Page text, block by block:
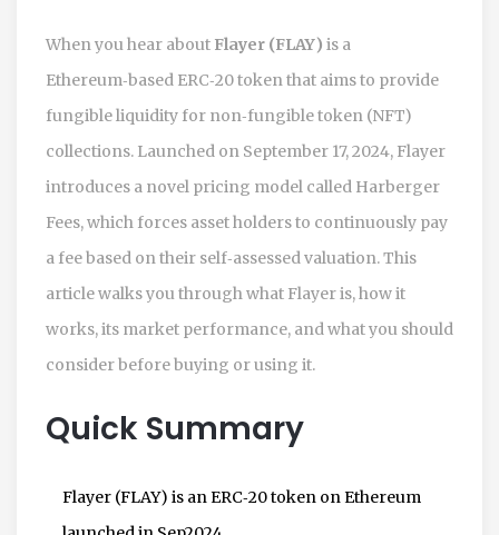
When you hear about Flayer (FLAY) is a
Ethereum‑based ERC‑20 token that aims to provide
fungible liquidity for non‑fungible token (NFT)
collections. Launched on September 17, 2024, Flayer
introduces a novel pricing model called Harberger
Fees, which forces asset holders to continuously pay
a fee based on their self‑assessed valuation. This
article walks you through what Flayer is, how it
works, its market performance, and what you should
consider before buying or using it.
Quick Summary
Flayer (FLAY) is an ERC‑20 token on Ethereum